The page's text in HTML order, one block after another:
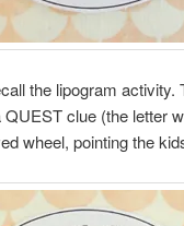
the lipogram activity.
clue (the letter
wheel, pointing the